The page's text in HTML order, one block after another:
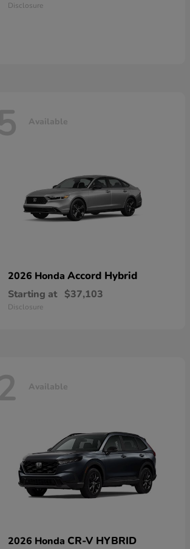
Disclosure
Available
2026 Honda Accord Hybrid
Starting at $37,103
Disclosure
Available
2026 Honda CR-V HYBRID